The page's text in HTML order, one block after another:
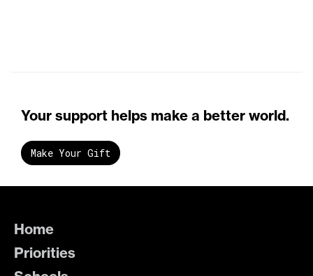
Your support helps make a better world.
Make Your Gift
Home
Priorities